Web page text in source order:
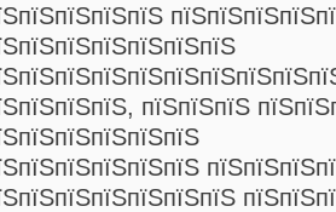
пїЅпїЅпїЅ